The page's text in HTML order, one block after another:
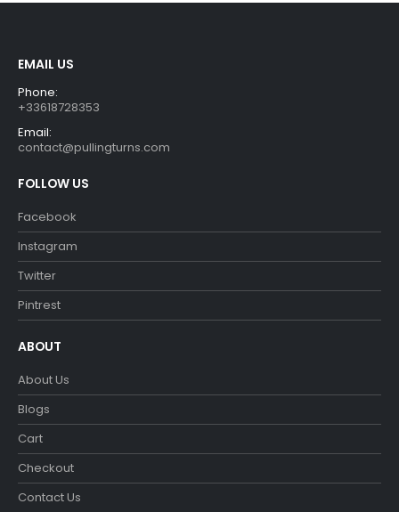
EMAIL US
Phone:
+33618728353
Email:
contact@pullingturns.com
FOLLOW US
Facebook
Instagram
Twitter
Pintrest
ABOUT
About Us
Blogs
Cart
Checkout
Contact Us